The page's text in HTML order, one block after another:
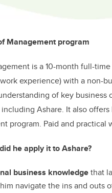
Management program
is a 10-month full-
experience) with a non-
of key
Ashare. It also
program. Paid and practical
he apply it to Ashare?
business knowledgethat
navigate the ins and outs